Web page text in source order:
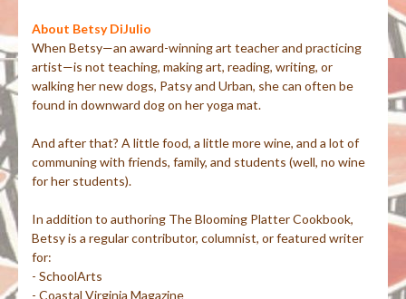
About Betsy DiJulio
When Betsy—an award-winning art teacher and practicing
artist—is not teaching, making art, reading, writing, or
walking her new dogs, Patsy and Urban, she can often be
found in downward dog on her yoga mat.
And after that? A little food, a little more wine, and a lot of
communing with friends, family, and students (well, no wine
for her students).
In addition to authoring The Blooming Platter Cookbook,
Betsy is a regular contributor, columnist, or featured writer
for:
- SchoolArts
- Coastal Virginia Magazine